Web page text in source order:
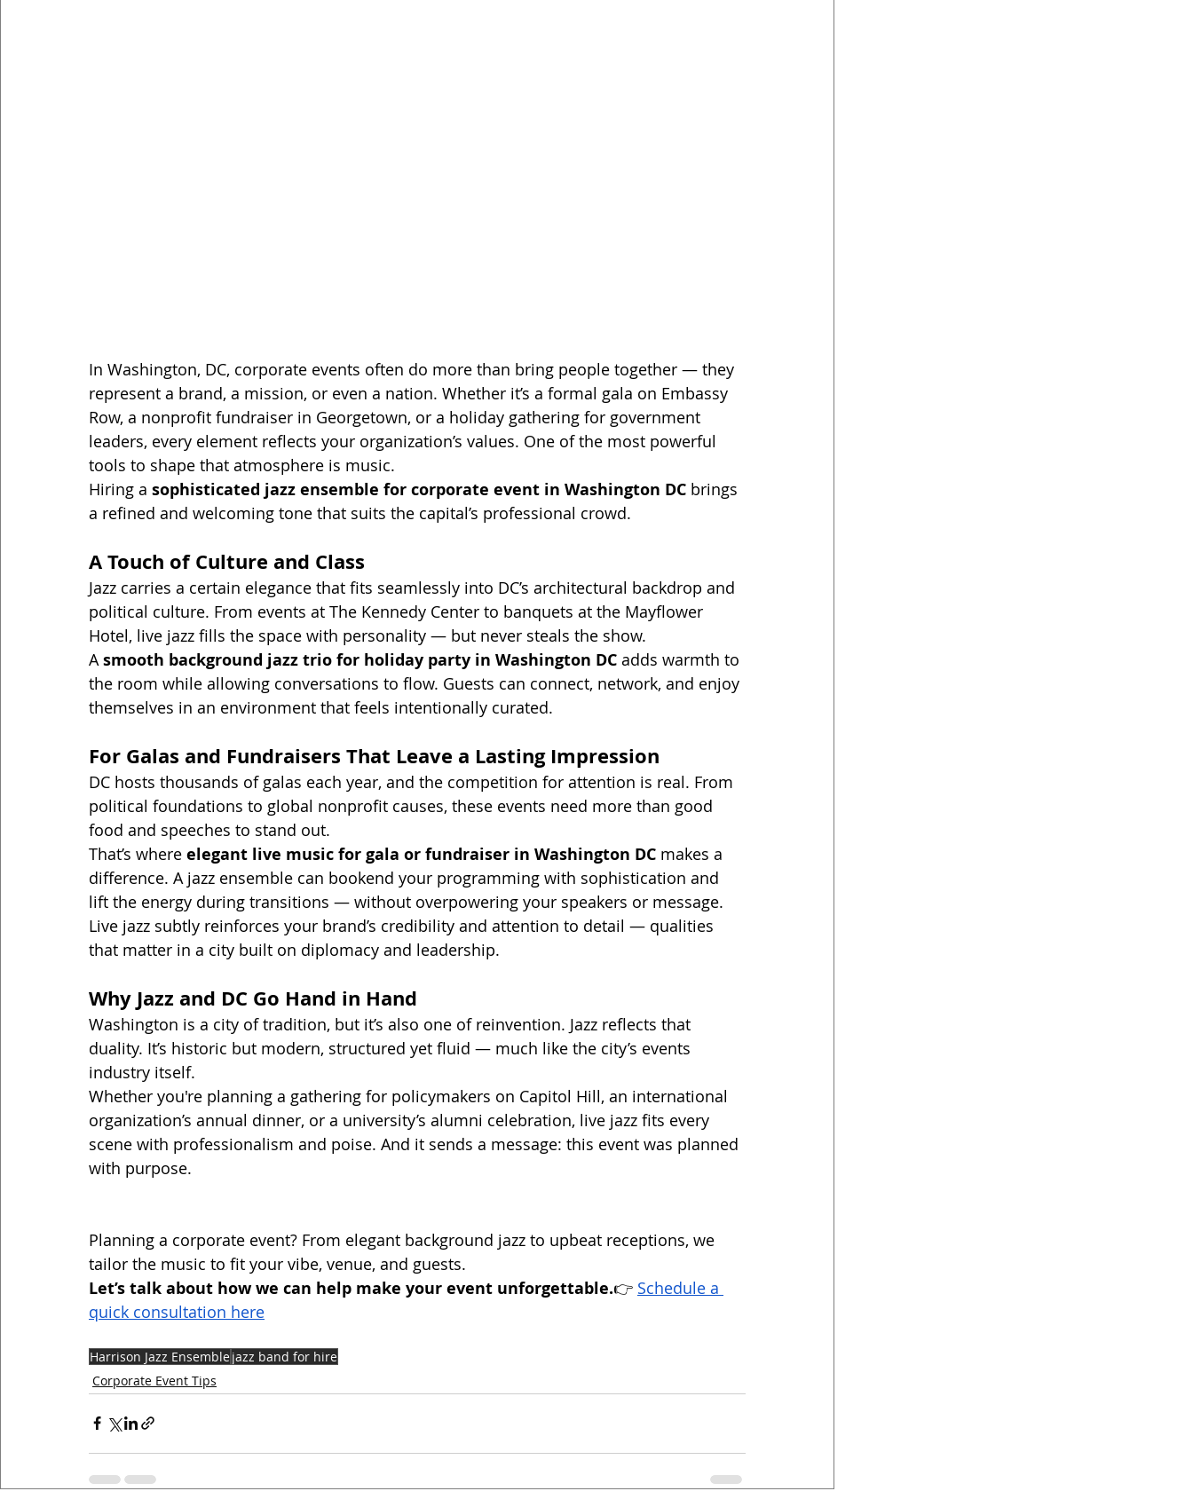
In Washington, DC, corporate events often do more than bring people together — they
represent a brand, a mission, or even a nation. Whether it’s a formal gala on Embassy
Row, a nonprofit fundraiser in Georgetown, or a holiday gathering for government
leaders, every element reflects your organization’s values. One of the most powerful
tools to shape that atmosphere is music.
Hiring a sophisticated jazz ensemble for corporate event in Washington DC brings
a refined and welcoming tone that suits the capital’s professional crowd.
A Touch of Culture and Class
Jazz carries a certain elegance that fits seamlessly into DC’s architectural backdrop and
political culture. From events at The Kennedy Center to banquets at the Mayflower
Hotel, live jazz fills the space with personality — but never steals the show.
A smooth background jazz trio for holiday party in Washington DC adds warmth to
the room while allowing conversations to flow. Guests can connect, network, and enjoy
themselves in an environment that feels intentionally curated.
For Galas and Fundraisers That Leave a Lasting Impression
DC hosts thousands of galas each year, and the competition for attention is real. From
political foundations to global nonprofit causes, these events need more than good
food and speeches to stand out.
That’s where elegant live music for gala or fundraiser in Washington DC makes a
difference. A jazz ensemble can bookend your programming with sophistication and
lift the energy during transitions — without overpowering your speakers or message.
Live jazz subtly reinforces your brand’s credibility and attention to detail — qualities
that matter in a city built on diplomacy and leadership.
Why Jazz and DC Go Hand in Hand
Washington is a city of tradition, but it’s also one of reinvention. Jazz reflects that
duality. It’s historic but modern, structured yet fluid — much like the city’s events
industry itself.
Whether you're planning a gathering for policymakers on Capitol Hill, an international
organization’s annual dinner, or a university’s alumni celebration, live jazz fits every
scene with professionalism and poise. And it sends a message: this event was planned
with purpose.
Planning a corporate event? From elegant background jazz to upbeat receptions, we
tailor the music to fit your vibe, venue, and guests.
Let’s talk about how we can help make your event unforgettable.👉 Schedule a
quick consultation here
Harrison Jazz Ensemblejazz band for hire
Corporate Event Tips